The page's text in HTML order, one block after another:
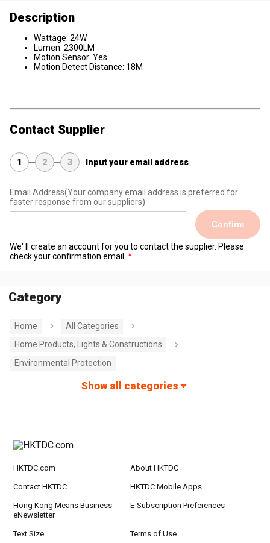
Description
Wattage: 24W
Lumen: 2300LM
Motion Sensor: Yes
Motion Detect Distance: 18M
Contact Supplier
1 2 3 Input your email address
Email Address(Your company email address is preferred for
faster response from our suppliers)
Confirm
We' ll create an account for you to contact the supplier. Please
check your confirmation email.
Category
Home
All Categories
Home Products, Lights & Constructions
Environmental Protection
Show all categories
HKTDC.com About HKTDC
Contact HKTDC HKTDC Mobile Apps
Hong Kong Means Business
eNewsletter
E-Subscription Preferences
Text Size Terms of Use